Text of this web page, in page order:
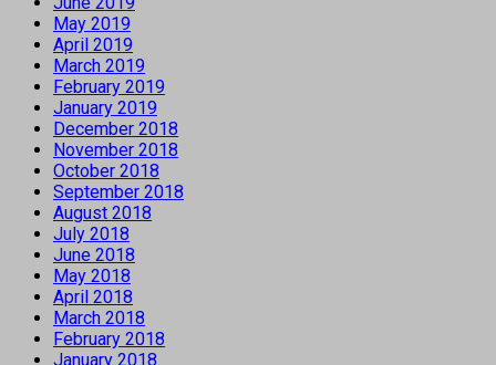
May 2019
April 2019
March 2019
February 2019
January 2019
December 2018
November 2018
October 2018
September 2018
August 2018
July 2018
June 2018
May 2018
April 2018
March 2018
February 2018
January 2018